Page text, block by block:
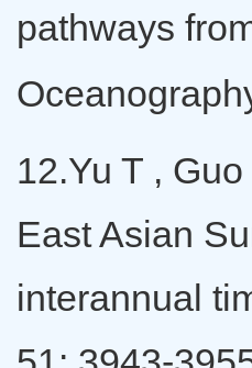
pathways
12.Yu T ,
East Asian
interannual